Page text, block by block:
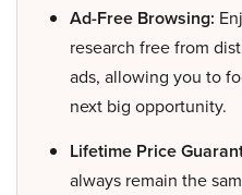
Ad-Free Browsing:
research free from
ads, allowing you to
next big opportunity.
Lifetime Price
always remain the